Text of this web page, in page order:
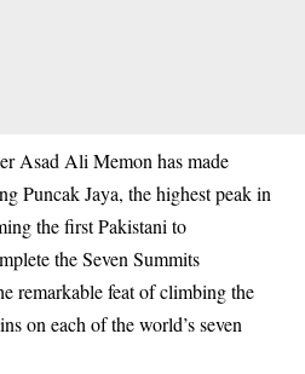
Asad Ali Memon has made
Puncak Jaya, the highest peak in
the first Pakistani to
the Seven Summits
remarkable feat of climbing the
on each of the world’s seven